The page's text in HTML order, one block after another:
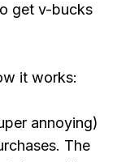
get v-bucks
it works:
annoying)
The